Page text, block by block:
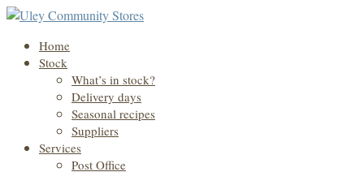
Home
Stock
What’s in stock?
Delivery days
Seasonal recipes
Suppliers
Services
Post Office